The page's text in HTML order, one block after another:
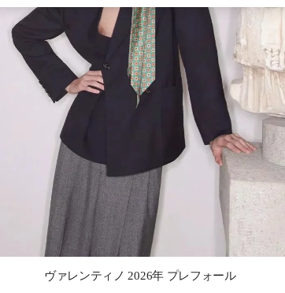
Link Opens in New Tab
ヴァレンティノ 2026年 プレフォール